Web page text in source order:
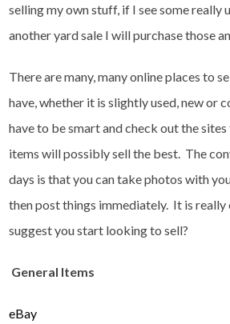
selling my own stuff, if I see some really
another yard sale I will purchase those
There are many, many online places to
have, whether it is slightly used, new or
have to be smart and check out the
items will possibly sell the best. The
days is that you can take photos with
then post things immediately. It is really
suggest you start looking to sell?
General Items
eBay